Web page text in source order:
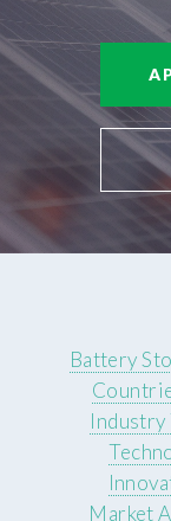
Battery
Industry
Market